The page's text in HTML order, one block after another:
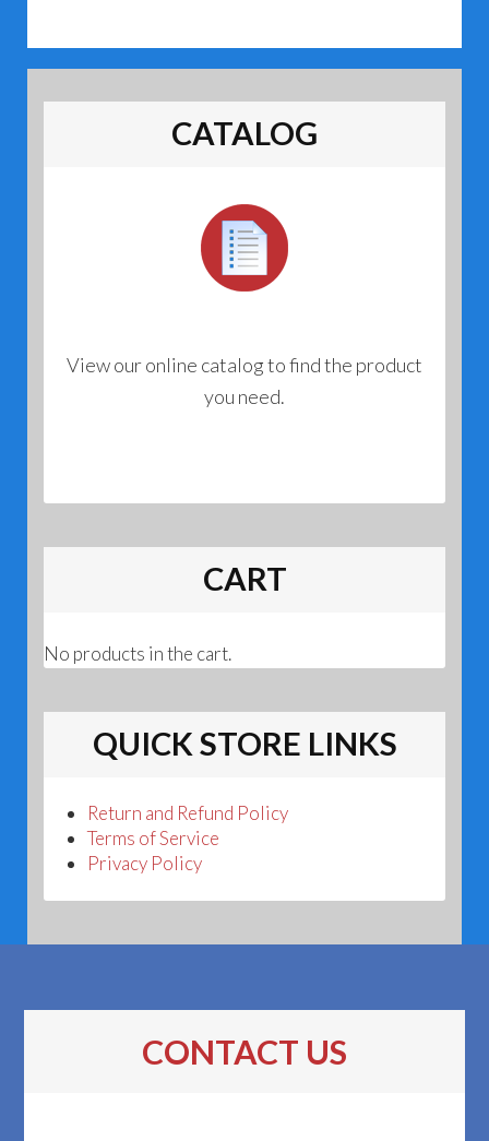
CATALOG
View our online catalog to find the product
you need.
CART
No products in the cart.
QUICK STORE LINKS
Return and Refund Policy
Terms of Service
Privacy Policy
CONTACT US